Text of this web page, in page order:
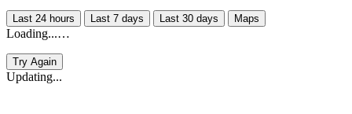
Last 24 hours Last 7 days Last 30 days Maps
Loading...…
Try Again
Updating...